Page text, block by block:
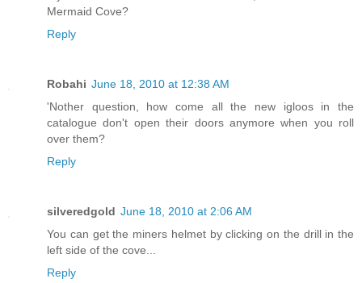
Mermaid Cove?
Reply
Robahi June 18, 2010 at 12:38 AM
'Nother question, how come all the new igloos in the
catalogue don't open their doors anymore when you roll
over them?
Reply
silveredgold June 18, 2010 at 2:06 AM
You can get the miners helmet by clicking on the drill in the
left side of the cove...
Reply